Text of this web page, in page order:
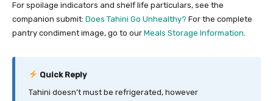
For spoilage indicators and shelf life particulars, see the
companion submit: Does Tahini Go Unhealthy? For the complete
pantry condiment image, go to our Meals Storage Information.
Quick Reply
Tahini doesn’t must be refrigerated, however